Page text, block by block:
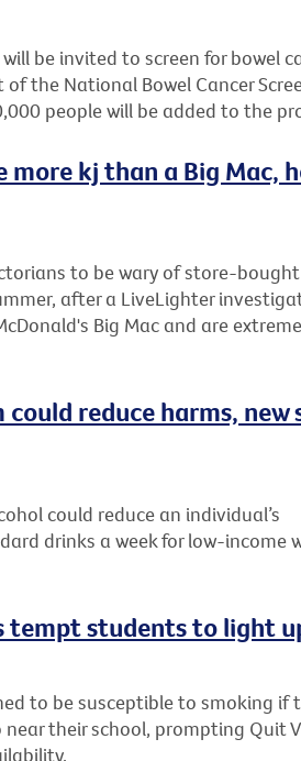
be invited to screen for bowel
the National Bowel Cancer
people will be added to the
more kj than a Big Mac,
to be wary of store-bought
after a LiveLighter
Big Mac and are
reduce harms, new
could reduce an individual’s
drinks a week for low-income
tempt students to light
to be susceptible to smoking if
their school, prompting Quit